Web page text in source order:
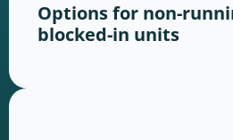
Options for non-
blocked-in units